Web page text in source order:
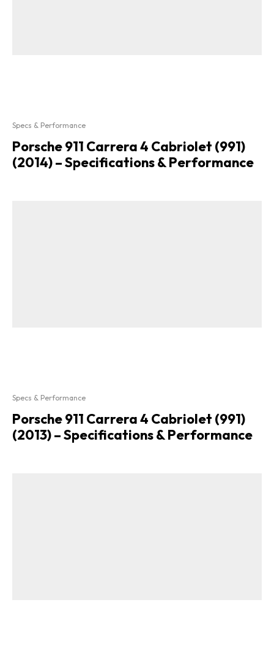
Specs & Performance
Porsche 911 Carrera 4 Cabriolet (991)
(2014) – Specifications & Performance
Specs & Performance
Porsche 911 Carrera 4 Cabriolet (991)
(2013) – Specifications & Performance